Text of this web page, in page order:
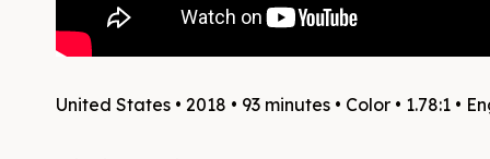
United States • 2018 • 93 minutes • Color • 1.78:1 •